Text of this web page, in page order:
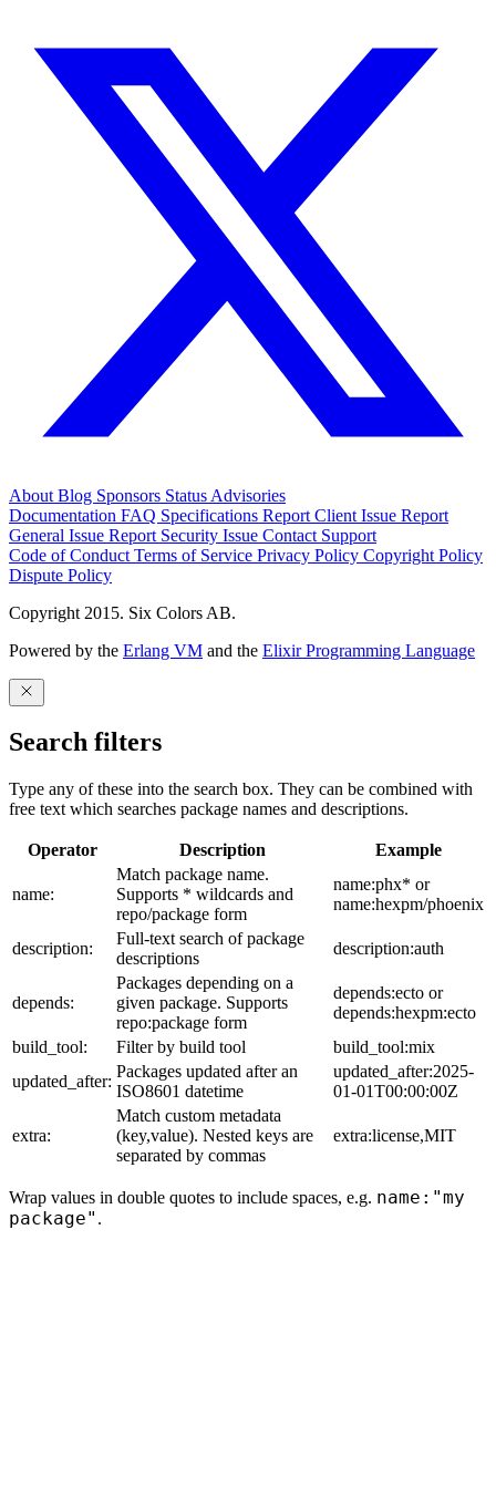
About Blog Sponsors Status Advisories
Documentation FAQ Specifications Report Client Issue Report
General Issue Report Security Issue Contact Support
Code of Conduct Terms of Service Privacy Policy Copyright Policy
Dispute Policy
Copyright 2015. Six Colors AB.
Powered by the Erlang VM and the Elixir Programming Language
Search filters
Type any of these into the search box. They can be combined with
free text which searches package names and descriptions.
Operator Description Example
name:
Match package name.
Supports * wildcards and
repo/package form
name:phx* or
name:hexpm/phoenix
description:
Full-text search of package
descriptions
description:auth
depends:
Packages depending on a
given package. Supports
repo:package form
depends:ecto or
depends:hexpm:ecto
build_tool:
Filter by build tool
build_tool:mix
updated_after:
Packages updated after an
ISO8601 datetime
updated_after:2025-
01-01T00:00:00Z
extra:
Match custom metadata
(key,value). Nested keys are
separated by commas
extra:license,MIT
Wrap values in double quotes to include spaces, e.g. name:"my
package" .